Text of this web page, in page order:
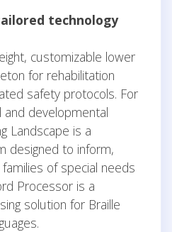
technology
customizable lower
for rehabilitation
safety protocols. For
and developmental
Landscape is a
designed to inform,
of special needs
Processor is a
solution for Braille